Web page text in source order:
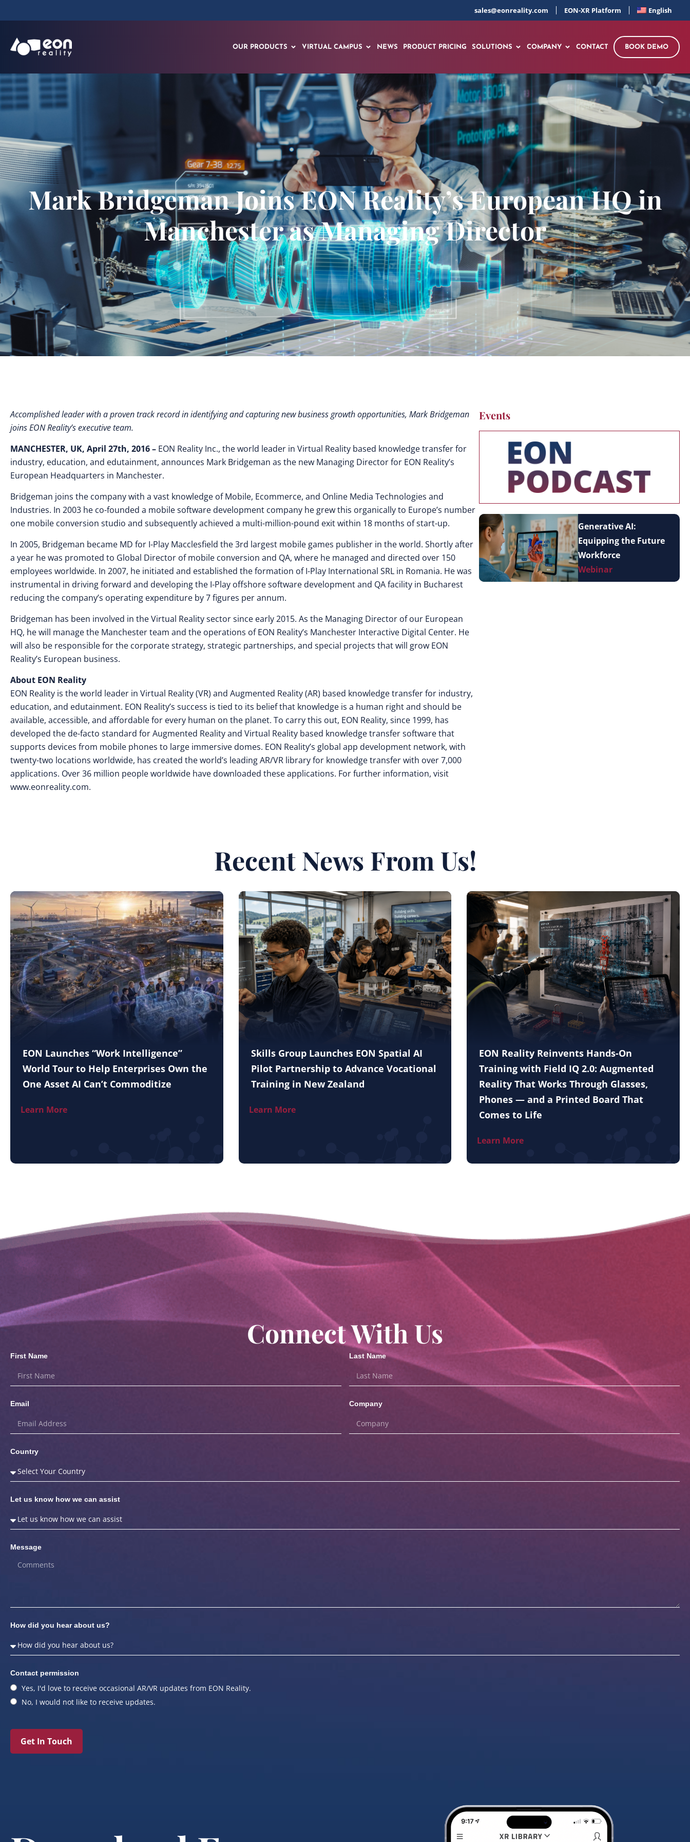
sales@eonreality.com EON-XR Platform English
OUR PRODUCTS VIRTUAL CAMPUS NEWS PRODUCT PRICING SOLUTIONS COMPANY CONTACT BOOK DEMO
Mark Bridgeman Joins EON Reality’s European HQ in
Manchester as Managing Director
Accomplished leader with a proven track record in identifying and capturing new business growth opportunities, Mark Bridgeman
joins EON Reality’s executive team.
MANCHESTER, UK, April 27th, 2016 – EON Reality Inc., the world leader in Virtual Reality based knowledge transfer for
industry, education, and edutainment, announces Mark Bridgeman as the new Managing Director for EON Reality’s
European Headquarters in Manchester.
Bridgeman joins the company with a vast knowledge of Mobile, Ecommerce, and Online Media Technologies and
Industries. In 2003 he co-founded a mobile software development company he grew this organically to Europe’s number
one mobile conversion studio and subsequently achieved a multi-million-pound exit within 18 months of start-up.
In 2005, Bridgeman became MD for I-Play Macclesfield the 3rd largest mobile games publisher in the world. Shortly after
a year he was promoted to Global Director of mobile conversion and QA, where he managed and directed over 150
employees worldwide. In 2007, he initiated and established the formation of I-Play International SRL in Romania. He was
instrumental in driving forward and developing the I-Play offshore software development and QA facility in Bucharest
reducing the company’s operating expenditure by 7 figures per annum.
Bridgeman has been involved in the Virtual Reality sector since early 2015. As the Managing Director of our European
HQ, he will manage the Manchester team and the operations of EON Reality’s Manchester Interactive Digital Center. He
will also be responsible for the corporate strategy, strategic partnerships, and special projects that will grow EON
Reality’s European business.
About EON Reality
EON Reality is the world leader in Virtual Reality (VR) and Augmented Reality (AR) based knowledge transfer for industry,
education, and edutainment. EON Reality’s success is tied to its belief that knowledge is a human right and should be
available, accessible, and affordable for every human on the planet. To carry this out, EON Reality, since 1999, has
developed the de-facto standard for Augmented Reality and Virtual Reality based knowledge transfer software that
supports devices from mobile phones to large immersive domes. EON Reality’s global app development network, with
twenty-two locations worldwide, has created the world’s leading AR/VR library for knowledge transfer with over 7,000
applications. Over 36 million people worldwide have downloaded these applications. For further information, visit
www.eonreality.com.
Events
Generative AI:
Equipping the Future
Workforce
Webinar
Recent News From Us!
EON Launches “Work Intelligence”
World Tour to Help Enterprises Own the
One Asset AI Can’t Commoditize
Learn More
Skills Group Launches EON Spatial AI
Pilot Partnership to Advance Vocational
Training in New Zealand
Learn More
EON Reality Reinvents Hands-On
Training with Field IQ 2.0: Augmented
Reality That Works Through Glasses,
Phones — and a Printed Board That
Comes to Life
Learn More
Connect With Us
First Name Last Name
Email Company
Country
Let us know how we can assist
Message
How did you hear about us?
Contact permission
Yes, I'd love to receive occasional AR/VR updates from EON Reality.
No, I would not like to receive updates.
Get In Touch